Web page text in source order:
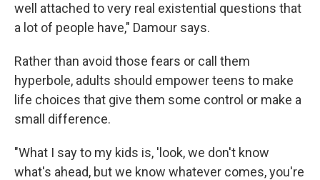
well attached to very real existential questions that
a lot of people have," Damour says.
Rather than avoid those fears or call them
hyperbole, adults should empower teens to make
life choices that give them some control or make a
small difference.
"What I say to my kids is, 'look, we don't know
what's ahead, but we know whatever comes, you're